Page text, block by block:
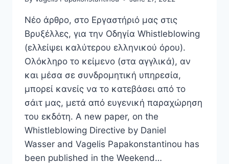
TO
GDPR”
Νέο άρθρο, στο Εργαστήριό μας στις
Βρυξέλλες, για την Οδηγία Whistleblowing
(ελλείψει καλύτερου ελληνικού όρου).
Ολόκληρο το κείμενο (στα αγγλικά), αν
και μέσα σε συνδρομητική υπηρεσία,
μπορεί κανείς να το κατεβάσει από το
σάιτ μας, μετά από ευγενική παραχώρηση
του εκδότη. A new paper, on the
Whistleblowing Directive by Daniel
Wasser and Vagelis Papakonstantinou has
been published in the Weekend…